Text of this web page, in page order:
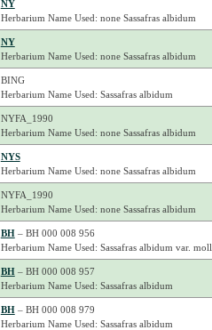
NY
Herbarium Name Used: none Sassafras albidum
NY
Herbarium Name Used: none Sassafras albidum
BING
Herbarium Name Used: Sassafras albidum
NYFA_1990
Herbarium Name Used: none Sassafras albidum
NYS
Herbarium Name Used: none Sassafras albidum
NYFA_1990
Herbarium Name Used: none Sassafras albidum
BH– BH 000 008 956
Herbarium Name Used: Sassafras albidum var.
BH– BH 000 008 957
Herbarium Name Used: Sassafras albidum
BH– BH 000 008 979
Herbarium Name Used: Sassafras albidum